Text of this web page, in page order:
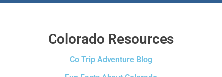
Colorado Resources
Co Trip Adventure Blog